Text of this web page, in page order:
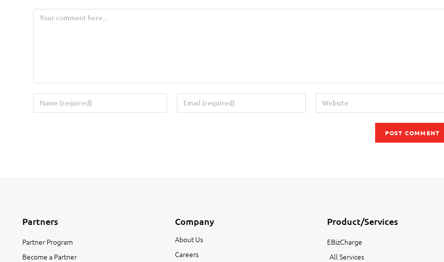
Partners
Partner Program
Become a Partner
Company
About Us
Careers
Product/Services
EBizCharge
All Services